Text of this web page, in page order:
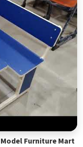
Furniture Mart